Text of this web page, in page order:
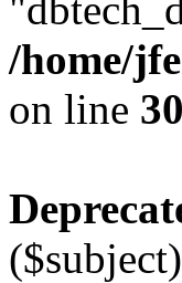
/home/
on line